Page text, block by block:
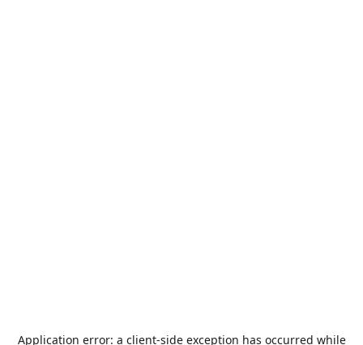
Application error: a client-side exception has occurred while